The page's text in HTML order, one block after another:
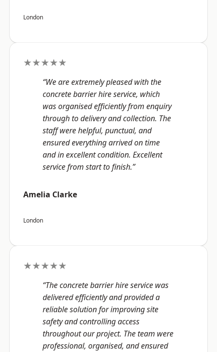
London
★★★★★
“We are extremely pleased with the
concrete barrier hire service, which
was organised efficiently from enquiry
through to delivery and collection. The
staff were helpful, punctual, and
ensured everything arrived on time
and in excellent condition. Excellent
service from start to finish.”
Amelia Clarke
London
★★★★★
“The concrete barrier hire service was
delivered efficiently and provided a
reliable solution for improving site
safety and controlling access
throughout our project. The team were
professional, organised, and ensured